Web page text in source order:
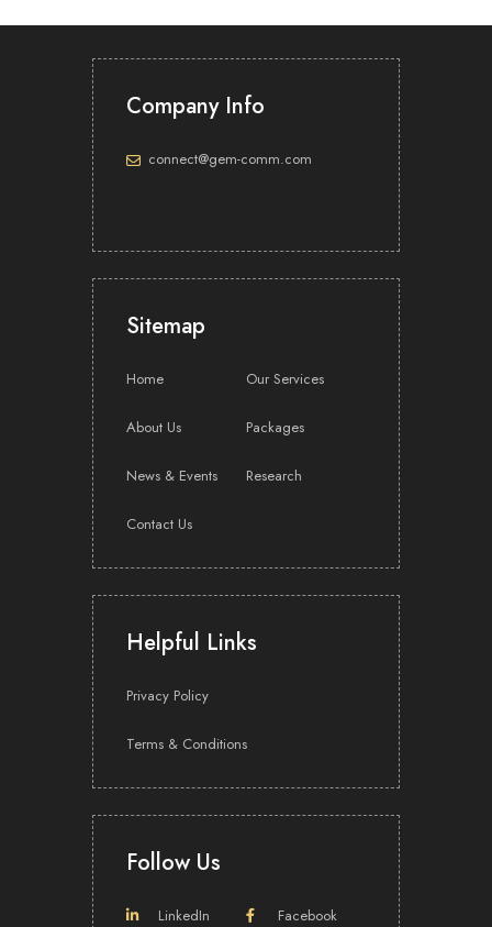
Company Info
connect@gem-comm.com
Sitemap
Home Our Services
About Us Packages
News & Events Research
Contact Us
Helpful Links
Privacy Policy
Terms & Conditions
Follow Us
LinkedIn Facebook